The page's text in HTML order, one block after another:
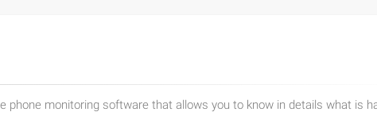
phone monitoring software that allows you to know in details what is